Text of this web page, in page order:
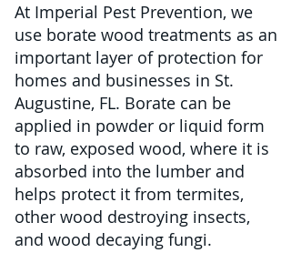
At Imperial Pest Prevention, we
use borate wood treatments as an
important layer of protection for
homes and businesses in St.
Augustine, FL. Borate can be
applied in powder or liquid form
to raw, exposed wood, where it is
absorbed into the lumber and
helps protect it from termites,
other wood destroying insects,
and wood decaying fungi.